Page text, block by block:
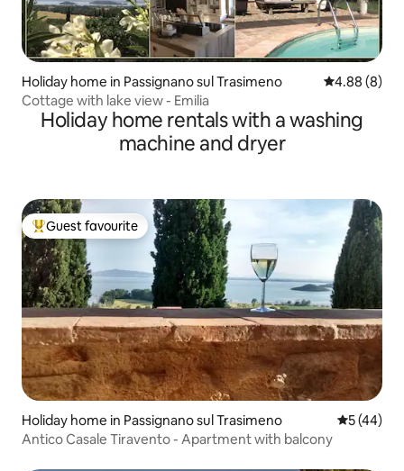
Holiday home in Passignano sul Trasimeno 4.88 out of
4.88 (8)
Cottage with lake view - Emilia
Holiday home rentals with a washing
machine and dryer
Top guest favourite
Guest favourite
Holiday home in Passignano sul Trasimeno 5 out of 5
5 (44)
Antico Casale Tiravento - Apartment with balcony